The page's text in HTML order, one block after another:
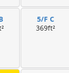
5/F C
369ft²